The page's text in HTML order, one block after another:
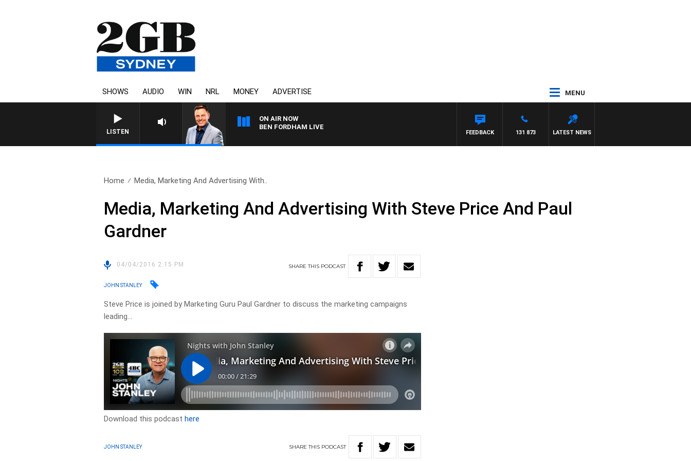
SHOWS AUDIO WIN NRL MONEY ADVERTISE MENU
LISTEN
ON AIR NOW
BEN FORDHAM LIVE
LATEST NEWS
131 873
FEEDBACK
Home Media, Marketing And Advertising With..
Media, Marketing And Advertising With Steve Price And Paul
Gardner
04/04/2016 2:15 PM SHARETHIS PODCAST
JOHN STANLEY
Steve Price is joined by Marketing Guru Paul Gardner to discuss the marketing campaigns
leading…
Download this podcasthere
JOHN STANLEY SHARETHIS PODCAST